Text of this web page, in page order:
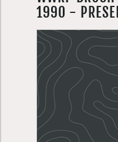
1990 -